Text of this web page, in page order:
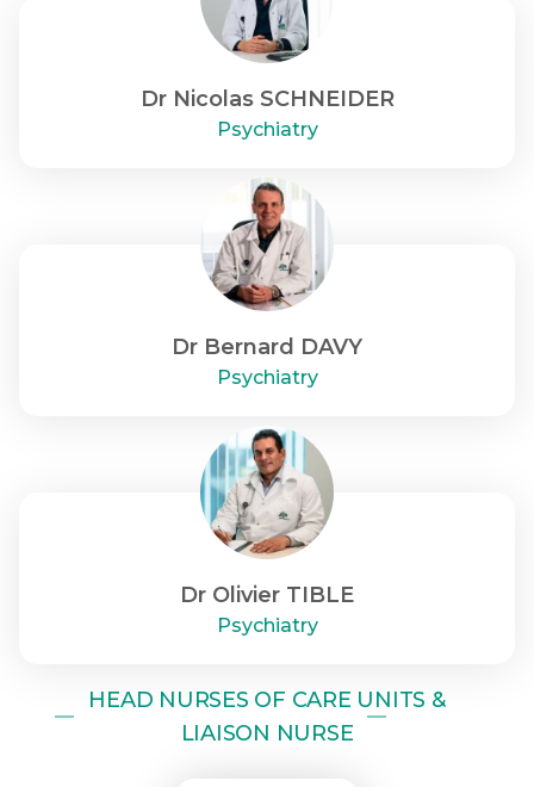
Dr Nicolas SCHNEIDER
Psychiatry
Dr Bernard DAVY
Psychiatry
Dr Olivier TIBLE
Psychiatry
HEAD NURSES OF CARE UNITS &
LIAISON NURSE